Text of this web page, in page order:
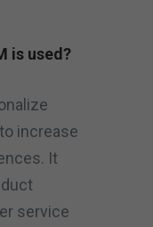
is used?
increase
It
service